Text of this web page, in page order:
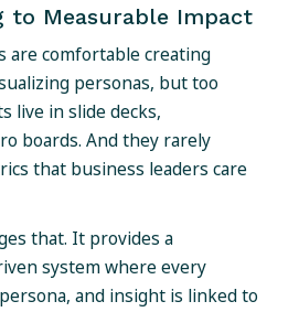
to Measurable Impact
are comfortable creating
personas, but too
live in slide decks,
boards. And they rarely
that business leaders care
that. It provides a
system where every
and insight is linked to